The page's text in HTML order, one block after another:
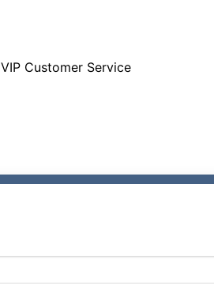
VIP Customer Service